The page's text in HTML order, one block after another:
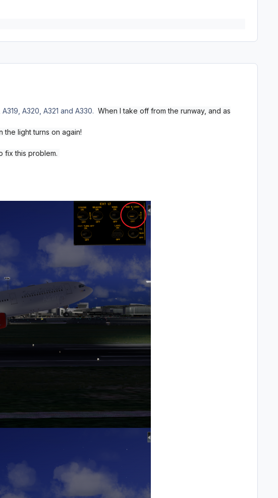
A320, A321 and A330. When I take off from the runway, and as
the light turns on again!
fix this problem.